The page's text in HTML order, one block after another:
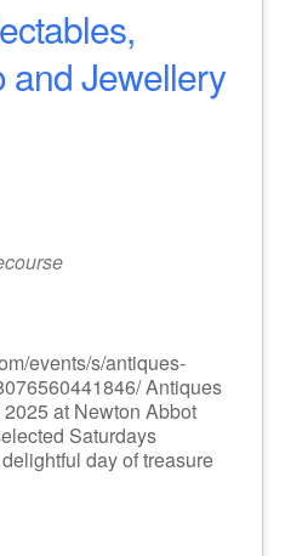
and Jewellery
events/s/antiques-
Antiques
at Newton Abbot
Saturdays
day of treasure